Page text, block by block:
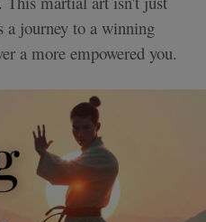
a journey to a winning
a more empowered you.